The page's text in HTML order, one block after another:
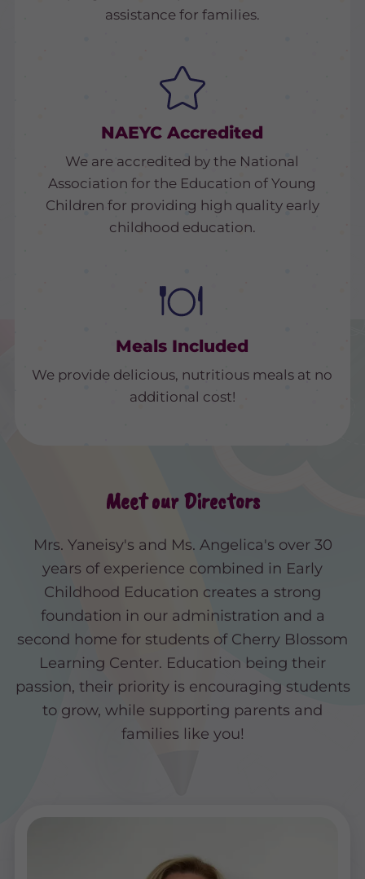
assistance for families.
NAEYC Accredited
We are accredited by the National
Association for the Education of Young
Children for providing high quality early
childhood education.
Meals Included
We provide delicious, nutritious meals at no
additional cost!
Meet our Directors
Mrs. Yaneisy's and Ms. Angelica's over 30
years of experience combined in Early
Childhood Education creates a strong
foundation in our administration and a
second home for students of Cherry Blossom
Learning Center. Education being their
passion, their priority is encouraging students
to grow, while supporting parents and
families like you!